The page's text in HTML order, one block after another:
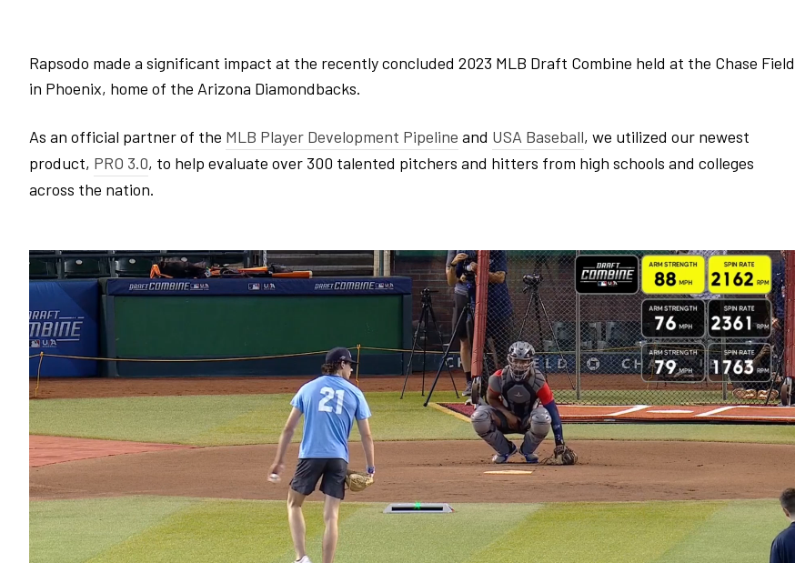
Rapsodo made a significant impact at the recently concluded 2023 MLB Draft Combine held at the Chase Field
in Phoenix, home of the Arizona Diamondbacks.
As an official partner of the MLB Player Development Pipeline and USA Baseball, we utilized our newest
product, PRO 3.0, to help evaluate over 300 talented pitchers and hitters from high schools and colleges
across the nation.